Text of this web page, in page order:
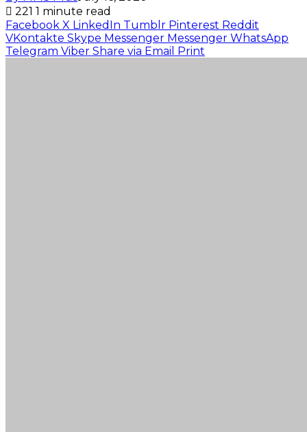
221 1 minute read
Facebook X LinkedIn Tumblr Pinterest Reddit
VKontakte Skype Messenger Messenger WhatsApp
Telegram Viber Share via Email Print